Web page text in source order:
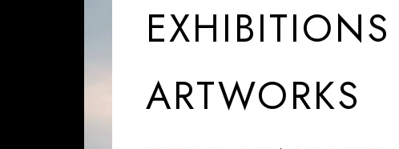
EXHIBITIONS
ARTWORKS